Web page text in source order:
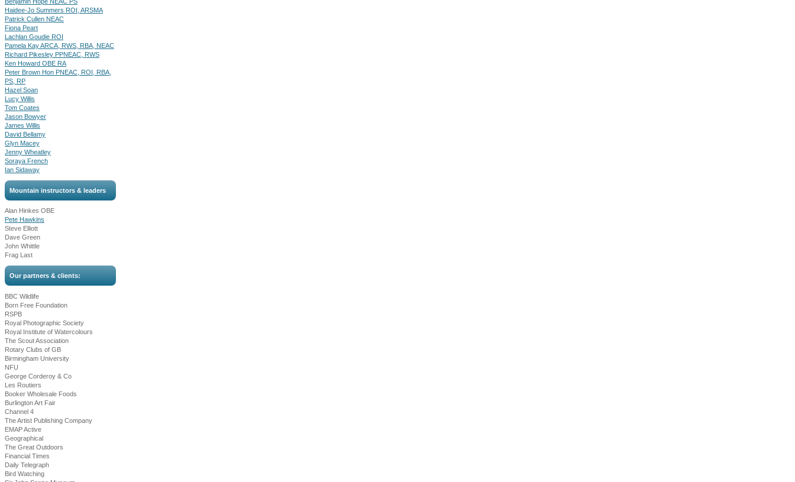
Haidee-Jo Summers ROI, ARSMA
Patrick Cullen NEAC
Fiona Peart
Lachlan Goudie ROI
Pamela Kay ARCA, RWS, RBA, NEAC
Richard Pikesley PPNEAC, RWS
Ken Howard OBE RA
Peter Brown Hon PNEAC, ROI, RBA,
PS, RP
Hazel Soan
Lucy Willis
Tom Coates
Jason Bowyer
James Willis
David Bellamy
Glyn Macey
Jenny Wheatley
Soraya French
Ian Sidaway
Mountain instructors & leaders
Alan Hinkes OBE
Pete Hawkins
Steve Elliott
Dave Green
John Whittle
Frag Last
Our partners & clients:
BBC Wildlife
Born Free Foundation
RSPB
Royal Photographic Society
Royal Institute of Watercolours
The Scout Association
Rotary Clubs of GB
Birmingham University
NFU
George Corderoy & Co
Les Routiers
Booker Wholesale Foods
Burlington Art Fair
Channel 4
The Artist Publishing Company
EMAP Active
Geographical
The Great Outdoors
Financial Times
Daily Telegraph
Bird Watching